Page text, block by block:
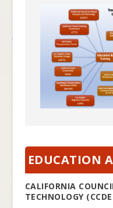
EDUCATION
CALIFORNIA
TECHNOLOGY